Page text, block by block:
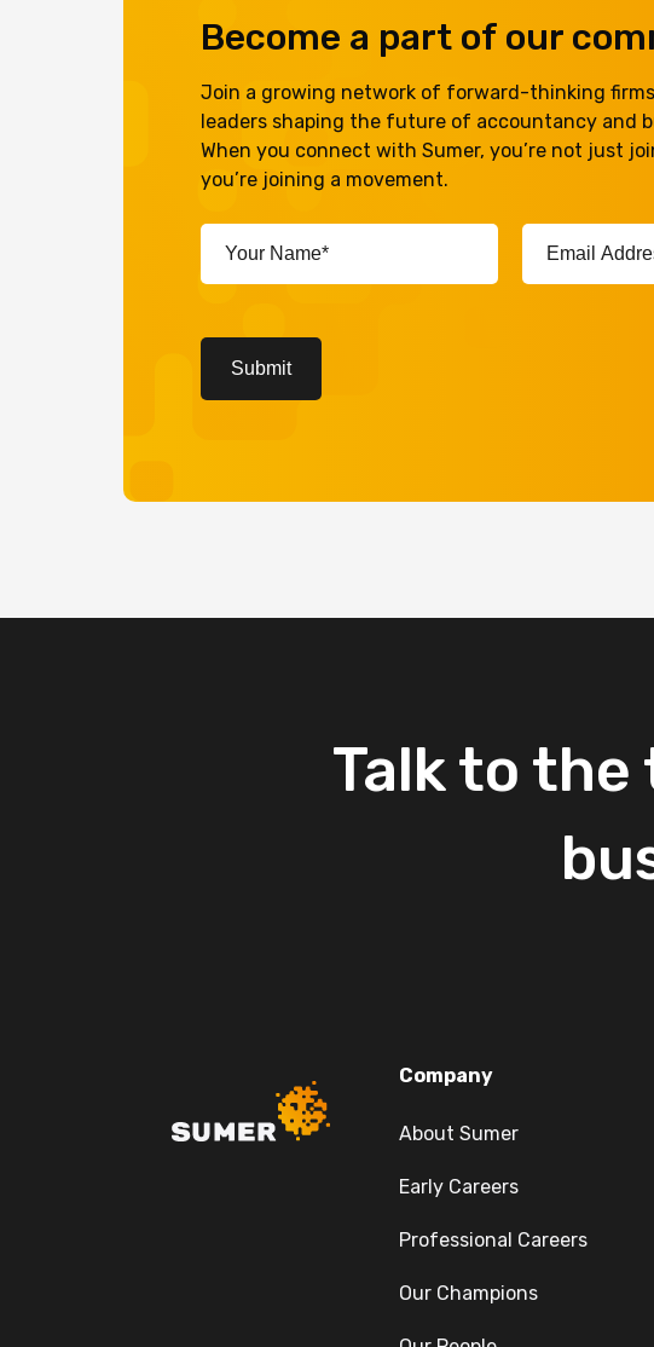
Become a part of our
Join a growing network of forward-thinking
leaders shaping the future of accountancy and
When you connect with Sumer, you’re not just
you’re joining a movement.
Your
Name*
(Required)
Email
Address*
(Required)
Submit
Talkto the
Company
About Sumer
Early Careers
Professional Careers
Our Champions